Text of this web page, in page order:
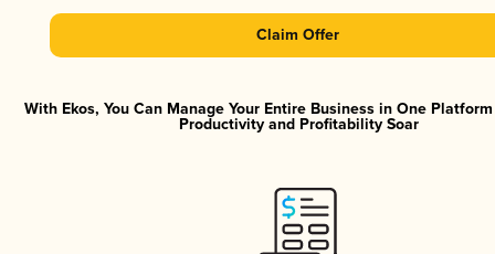
Claim Offer
With Ekos, You Can Manage Your Entire Business in One
Productivity and Profitability Soar